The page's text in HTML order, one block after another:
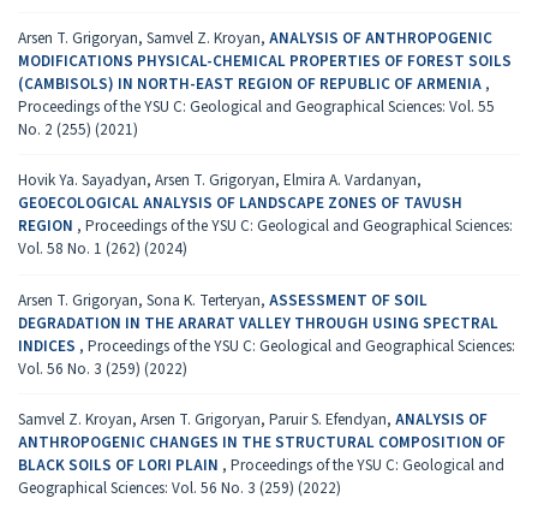
Arsen T. Grigoryan, Samvel Z. Kroyan, ANALYSIS OF ANTHROPOGENIC
MODIFICATIONS PHYSICAL-CHEMICAL PROPERTIES OF FOREST SOILS
(CAMBISOLS) IN NORTH-EAST REGION OF REPUBLIC OF ARMENIA ,
Proceedings of the YSU C: Geological and Geographical Sciences: Vol. 55
No. 2 (255) (2021)
Hovik Ya. Sayadyan, Arsen T. Grigoryan, Elmira A. Vardanyan,
GEOECOLOGICAL ANALYSIS OF LANDSCAPE ZONES OF TAVUSH
REGION , Proceedings of the YSU C: Geological and Geographical Sciences:
Vol. 58 No. 1 (262) (2024)
Arsen T. Grigoryan, Sona K. Terteryan, ASSESSMENT OF SOIL
DEGRADATION IN THE ARARAT VALLEY THROUGH USING SPECTRAL
INDICES , Proceedings of the YSU C: Geological and Geographical Sciences:
Vol. 56 No. 3 (259) (2022)
Samvel Z. Kroyan, Arsen T. Grigoryan, Paruir S. Efendyan, ANALYSIS OF
ANTHROPOGENIC CHANGES IN THE STRUCTURAL COMPOSITION OF
BLACK SOILS OF LORI PLAIN , Proceedings of the YSU C: Geological and
Geographical Sciences: Vol. 56 No. 3 (259) (2022)